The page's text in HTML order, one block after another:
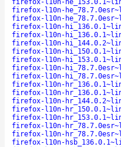
firefox-l10n-
firefox-l10n-
firefox-l10n-
firefox-l10n-
firefox-l10n-
firefox-l10n-
firefox-l10n-
firefox-l10n-
firefox-l10n-
firefox-l10n-
firefox-l10n-
firefox-l10n-
firefox-l10n-
firefox-l10n-
firefox-l10n-
firefox-l10n-
firefox-l10n-
firefox-l10n-